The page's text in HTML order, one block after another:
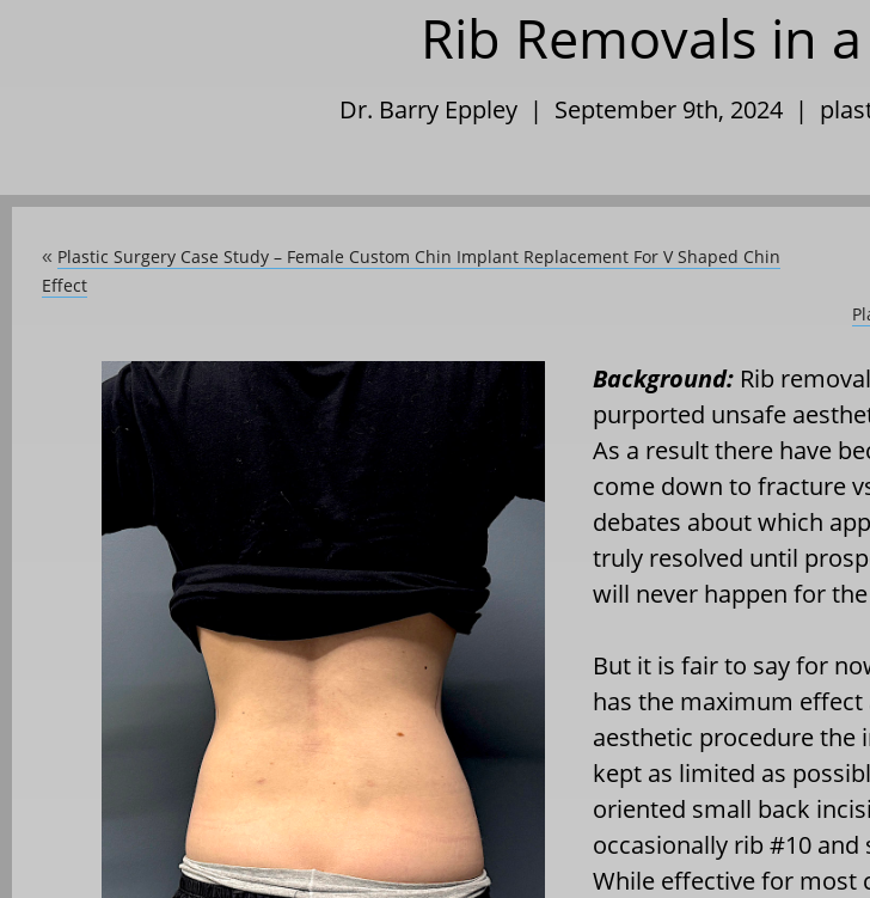
Rib Removals in
Dr. Barry Eppley | September 9th, 2024 |
« Plastic Surgery Case Study – Female Custom Chin Implant Replacement For V Shaped Chin
Effect
Background: Rib
purported unsafe
As a result there have
come down to fracture
debates about which
truly resolved until
will never happen for
But it is fair to say for
has the maximum
aesthetic procedure the
kept as limited as
oriented small back
occasionally rib #10
While effective for most